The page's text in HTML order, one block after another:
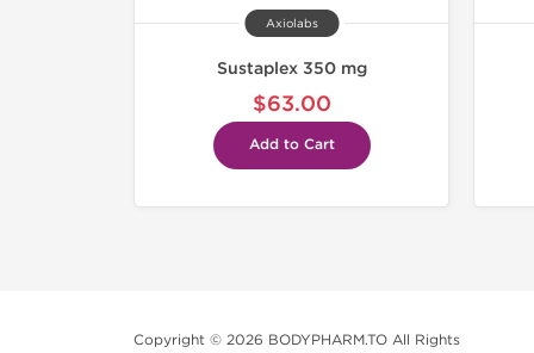
Axiolabs
Sustaplex 350 mg
$63.00
Add to Cart
Copyright © 2026 BODYPHARM.TO All Rights